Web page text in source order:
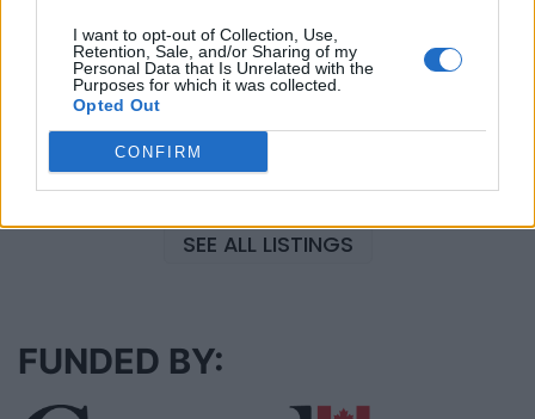
I want to opt-out of Collection, Use,
Retention, Sale, and/or Sharing of my
Personal Data that Is Unrelated with the
Purposes for which it was collected.
Opted Out
CONFIRM
FitnanceIQ
Name: FitnanceIQ
SEE ALL LISTINGS
FUNDED BY: